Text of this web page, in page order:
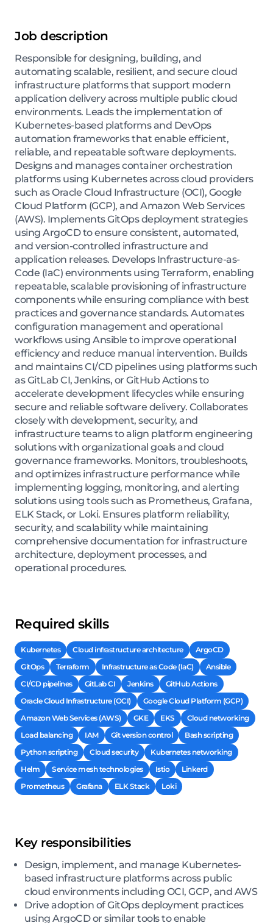
Job description
Responsible for designing, building, and
automating scalable, resilient, and secure cloud
infrastructure platforms that support modern
application delivery across multiple public cloud
environments. Leads the implementation of
Kubernetes-based platforms and DevOps
automation frameworks that enable efficient,
reliable, and repeatable software deployments.
Designs and manages container orchestration
platforms using Kubernetes across cloud providers
such as Oracle Cloud Infrastructure (OCI), Google
Cloud Platform (GCP), and Amazon Web Services
(AWS). Implements GitOps deployment strategies
using ArgoCD to ensure consistent, automated,
and version-controlled infrastructure and
application releases. Develops Infrastructure-as-
Code (IaC) environments using Terraform, enabling
repeatable, scalable provisioning of infrastructure
components while ensuring compliance with best
practices and governance standards. Automates
configuration management and operational
workflows using Ansible to improve operational
efficiency and reduce manual intervention. Builds
and maintains CI/CD pipelines using platforms such
as GitLab CI, Jenkins, or GitHub Actions to
accelerate development lifecycles while ensuring
secure and reliable software delivery. Collaborates
closely with development, security, and
infrastructure teams to align platform engineering
solutions with organizational goals and cloud
governance frameworks. Monitors, troubleshoots,
and optimizes infrastructure performance while
implementing logging, monitoring, and alerting
solutions using tools such as Prometheus, Grafana,
ELK Stack, or Loki. Ensures platform reliability,
security, and scalability while maintaining
comprehensive documentation for infrastructure
architecture, deployment processes, and
operational procedures.
Required skills
Kubernetes Cloud infrastructure architecture
ArgoCD
GitOps
Terraform Infrastructure as Code (IaC)
Ansible
CI/CD pipelines
GitLab CI Jenkins
GitHub Actions
Oracle Cloud Infrastructure (OCI)
Google Cloud Platform (GCP)
Amazon Web Services (AWS)
GKE EKS
Cloud networking
Load balancing
IAM Git version control
Bash scripting
Python scripting
Cloud security
Kubernetes networking
Helm
Service mesh technologies Istio
Linkerd
Prometheus
Grafana ELK Stack Loki
Key responsibilities
Design, implement, and manage Kubernetes-
based infrastructure platforms across public
cloud environments including OCI, GCP, and AWS
Drive adoption of GitOps deployment practices
using ArgoCD or similar tools to enable